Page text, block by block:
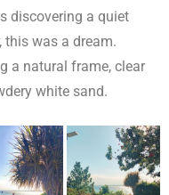
discovering a quiet
this was a dream.
a natural frame, clear
white sand.